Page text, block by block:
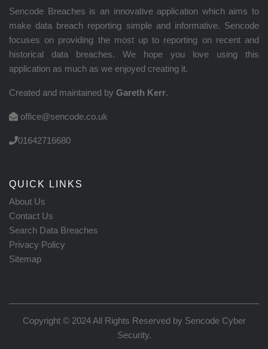
Sencode Breaches is an innovative application which aims to
make data breach reporting simple and informative. Sencode
focuses on providing the most up to reporting on recent and
historical data breaches. We hope you love using this
application as much as we enjoyed creating it.
Created and maintained by Gareth Kerr.
office@sencode.co.uk
01642716680
QUICK LINKS
About Us
Contact Us
Search Data Breaches
Privacy Policy
Sitemap
Copyright © 2024 All Rights Reserved by Sencode Cyber
Security.